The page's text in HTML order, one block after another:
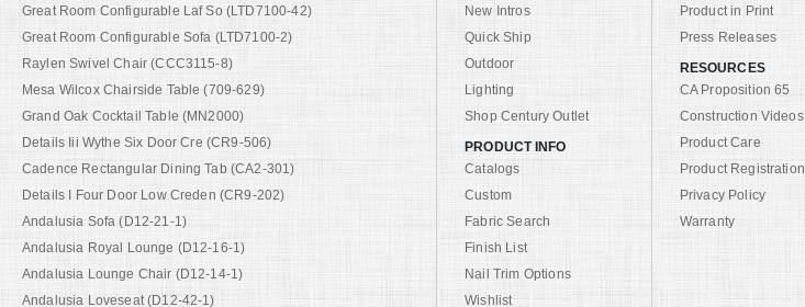
Great Room Configurable Laf So (LTD7100-42)
Great Room Configurable Sofa (LTD7100-2)
Raylen Swivel Chair (CCC3115-8)
Mesa Wilcox Chairside Table (709-629)
Grand Oak Cocktail Table (MN2000)
Details Iii Wythe Six Door Cre (CR9-506)
Cadence Rectangular Dining Tab (CA2-301)
Details I Four Door Low Creden (CR9-202)
Andalusia Sofa (D12-21-1)
Andalusia Royal Lounge (D12-16-1)
Andalusia Lounge Chair (D12-14-1)
Andalusia Loveseat (D12-42-1)
New Intros
Quick Ship
Outdoor
Lighting
Shop Century Outlet
PRODUCT INFO
Catalogs
Custom
Fabric Search
Finish List
Nail Trim Options
Wishlist
Product in Print
Press Releases
RESOURCES
CA Proposition 65
Construction Videos
Product Care
Product Registration
Privacy Policy
Warranty